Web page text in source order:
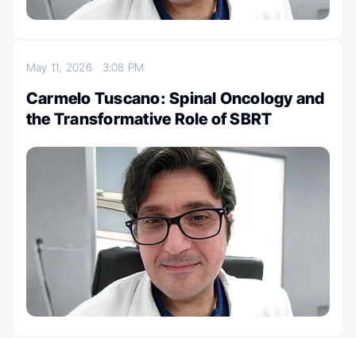
May 11, 2026 3:08 PM
Carmelo Tuscano: Spinal Oncology and
the Transformative Role of SBRT